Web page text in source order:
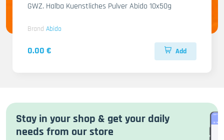
GWZ. Halba Kuenstliches Pulver Abido 10x50g
Brand Abido
0.00 € Add
Stay in your shop & get your daily
needs from our store